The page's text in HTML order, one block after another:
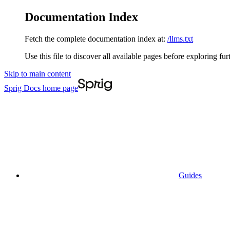
Documentation Index
Fetch the complete documentation index at: /llms.txt
Use this file to discover all available pages before exploring
Skip to main content
Sprig Docs home page
Guides